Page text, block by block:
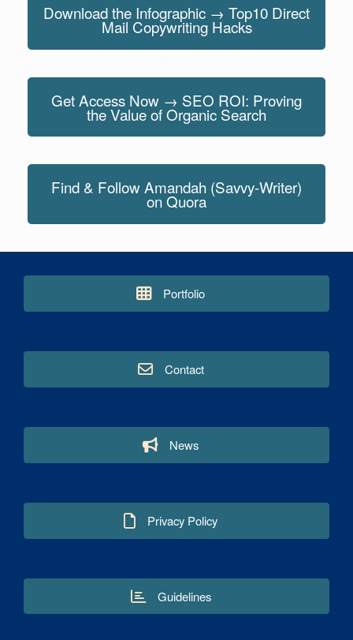
Download the Infographic → Top10 Direct
Mail Copywriting Hacks
Get Access Now → SEO ROI: Proving
the Value of Organic Search
Find & Follow Amandah (Savvy-Writer)
on Quora
Portfolio
Contact
News
Privacy Policy
Guidelines